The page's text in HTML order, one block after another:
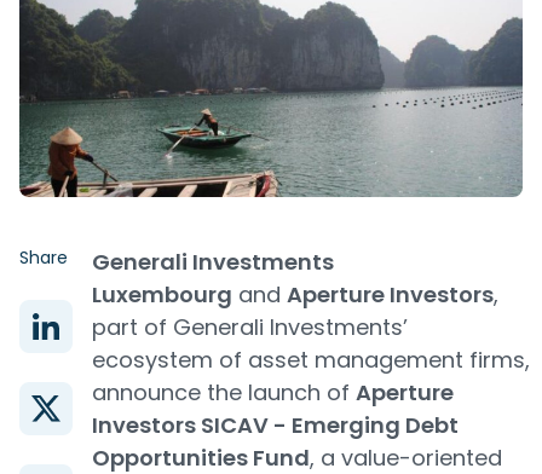
Share
Generali Investments
Luxembourg and Aperture Investors,
part of Generali Investments’
ecosystem of asset management firms,
announce the launch of Aperture
Investors SICAV - Emerging Debt
Opportunities Fund, a value-oriented